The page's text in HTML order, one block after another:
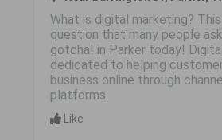
What is digital marketing?
question that many people
gotcha! in Parker today!
dedicated to helping
business online through
platforms.
Like